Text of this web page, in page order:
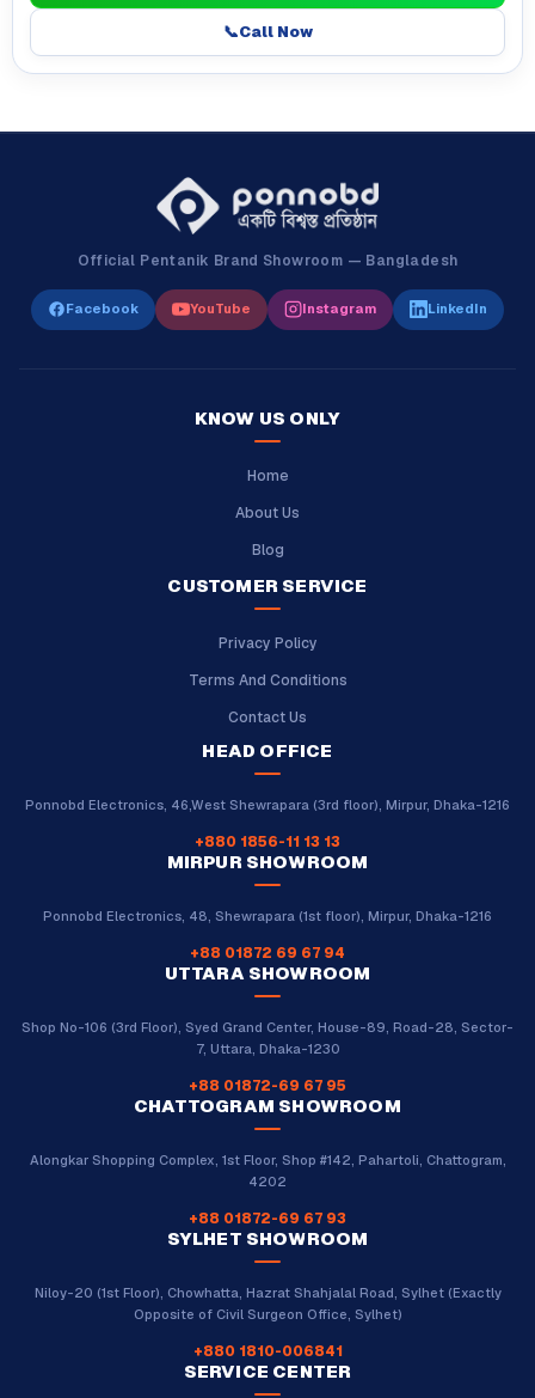
📞Call Now
Official Pentanik Brand Showroom — Bangladesh
Facebook YouTube Instagram LinkedIn
KNOW US ONLY
Home
About Us
Blog
CUSTOMER SERVICE
Privacy Policy
Terms And Conditions
Contact Us
HEAD OFFICE
Ponnobd Electronics, 46,West Shewrapara (3rd floor), Mirpur, Dhaka-1216
+880 1856-11 13 13
MIRPUR SHOWROOM
Ponnobd Electronics, 48, Shewrapara (1st floor), Mirpur, Dhaka-1216
+88 01872 69 67 94
UTTARA SHOWROOM
Shop No-106 (3rd Floor), Syed Grand Center, House-89, Road-28, Sector-
7, Uttara, Dhaka-1230
+88 01872-69 67 95
CHATTOGRAM SHOWROOM
Alongkar Shopping Complex, 1st Floor, Shop #142, Pahartoli, Chattogram,
4202
+88 01872-69 67 93
SYLHET SHOWROOM
Niloy-20 (1st Floor), Chowhatta, Hazrat Shahjalal Road, Sylhet (Exactly
Opposite of Civil Surgeon Office, Sylhet)
+880 1810-006841
SERVICE CENTER